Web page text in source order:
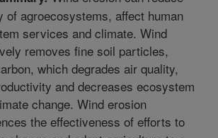
of agroecosystems, affect human
services and climate. Wind
removes fine soil particles,
which degrades air quality,
and decreases ecosystem
change. Wind erosion
the effectiveness of efforts to